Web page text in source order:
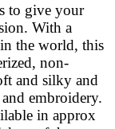
to give your
With a
the world, this
non-
and silky and
embroidery.
in approx